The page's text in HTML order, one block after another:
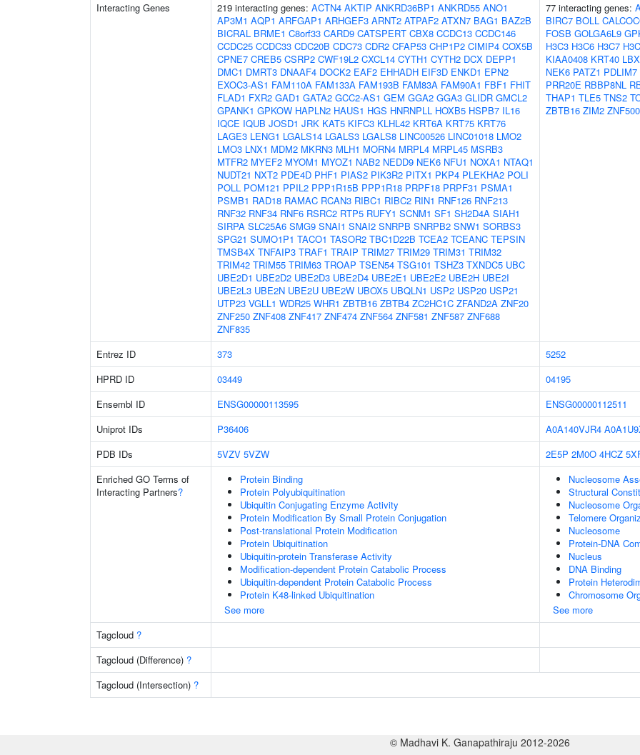
Interacting Genes 219 interacting genes: ACTN4 AKTIP ANKRD36BP1 ANKRD55 ANO1
AP3M1 AQP1 ARFGAP1 ARHGEF3 ARNT2 ATPAF2 ATXN7 BAG1 BAZ2B
BICRAL BRME1 C8orf33 CARD9 CATSPERT CBX8 CCDC13 CCDC146
CCDC25 CCDC33 CDC20B CDC73 CDR2 CFAP53 CHP1P2 CIMIP4 COX5B
CPNE7 CREB5 CSRP2 CWF19L2 CXCL14 CYTH1 CYTH2 DCX DEPP1
DMC1 DMRT3 DNAAF4 DOCK2 EAF2 EHHADH EIF3D ENKD1 EPN2
EXOC3-AS1 FAM110A FAM133A FAM193B FAM83A FAM90A1 FBF1 FHIT
FLAD1 FXR2 GAD1 GATA2 GCC2-AS1 GEM GGA2 GGA3 GLIDR GMCL2
GPANK1 GPKOW HAPLN2 HAUS1 HGS HNRNPLL HOXB5 HSPB7 IL16
IQCE IQUB JOSD1 JRK KAT5 KIFC3 KLHL42 KRT6A KRT75 KRT76
LAGE3 LENG1 LGALS14 LGALS3 LGALS8 LINC00526 LINC01018 LMO2
LMO3 LNX1 MDM2 MKRN3 MLH1 MORN4 MRPL4 MRPL45 MSRB3
MTFR2 MYEF2 MYOM1 MYOZ1 NAB2 NEDD9 NEK6 NFU1 NOXA1 NTAQ1
NUDT21 NXT2 PDE4D PHF1 PIAS2 PIK3R2 PITX1 PKP4 PLEKHA2 POLI
POLL POM121 PPIL2 PPP1R15B PPP1R18 PRPF18 PRPF31 PSMA1
PSMB1 RAD18 RAMAC RCAN3 RIBC1 RIBC2 RIN1 RNF126 RNF213
RNF32 RNF34 RNF6 RSRC2 RTP5 RUFY1 SCNM1 SF1 SH2D4A SIAH1
SIRPA SLC25A6 SMG9 SNAI1 SNAI2 SNRPB SNRPB2 SNW1 SORBS3
SPG21 SUMO1P1 TACO1 TASOR2 TBC1D22B TCEA2 TCEANC TEPSIN
TMSB4X TNFAIP3 TRAF1 TRAIP TRIM27 TRIM29 TRIM31 TRIM32
TRIM42 TRIM55 TRIM63 TROAP TSEN54 TSG101 TSHZ3 TXNDC5 UBC
UBE2D1 UBE2D2 UBE2D3 UBE2D4 UBE2E1 UBE2E2 UBE2H UBE2I
UBE2L3 UBE2N UBE2U UBE2W UBOX5 UBQLN1 USP2 USP20 USP21
UTP23 VGLL1 WDR25 WHR1 ZBTB16 ZBTB4 ZC2HC1C ZFAND2A ZNF20
ZNF250 ZNF408 ZNF417 ZNF474 ZNF564 ZNF581 ZNF587 ZNF688
ZNF835
77 interacting genes:
BIRC7 BOLL
FOSB GOLGA6L9
H3C3 H3C6 H3C7
KIAA0408 KRT40
NEK6 PATZ1 PDLIM7
PRR20E RBBP8NL
THAP1 TLE5 TNS2
ZBTB16 ZIM2 ZNF500
Entrez ID 373
5252
HPRD ID
03449
04195
Ensembl ID
ENSG00000113595
ENSG00000112511
Uniprot IDs
P36406 A0A140VJR4
PDB IDs
5VZV 5VZW 2E5P 2M0O 4HCZ
Enriched GO Terms of
Interacting Partners?
Protein Binding
Protein Polyubiquitination
Ubiquitin Conjugating Enzyme Activity
Protein Modification By Small Protein Conjugation
Post-translational Protein Modification
Protein Ubiquitination
Ubiquitin-protein Transferase Activity
Modification-dependent Protein Catabolic Process
Ubiquitin-dependent Protein Catabolic Process
Protein K48-linked Ubiquitination
See more
Nucleosome
Structural
Nucleosome
Telomere
Nucleosome
Protein-DNA
Nucleus
DNA Binding
Protein
Chromosome
See more
Tagcloud ?
Tagcloud (Difference) ?
Tagcloud (Intersection) ?
© Madhavi K. Ganapathiraju 2012-2026